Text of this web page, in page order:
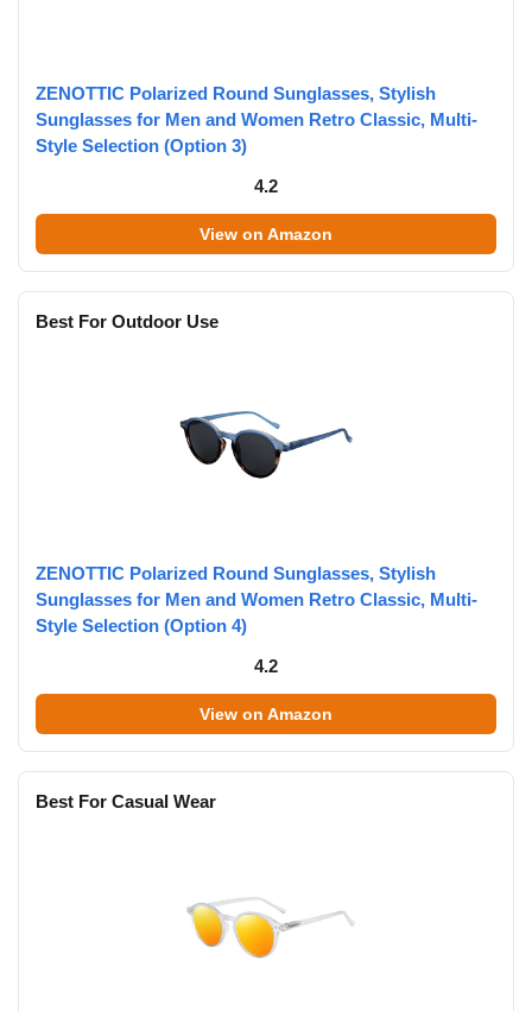
ZENOTTIC Polarized Round Sunglasses, Stylish
Sunglasses for Men and Women Retro Classic, Multi-
Style Selection (Option 3)
4.2
View on Amazon
Best For Outdoor Use
ZENOTTIC Polarized Round Sunglasses, Stylish
Sunglasses for Men and Women Retro Classic, Multi-
Style Selection (Option 4)
4.2
View on Amazon
Best For Casual Wear